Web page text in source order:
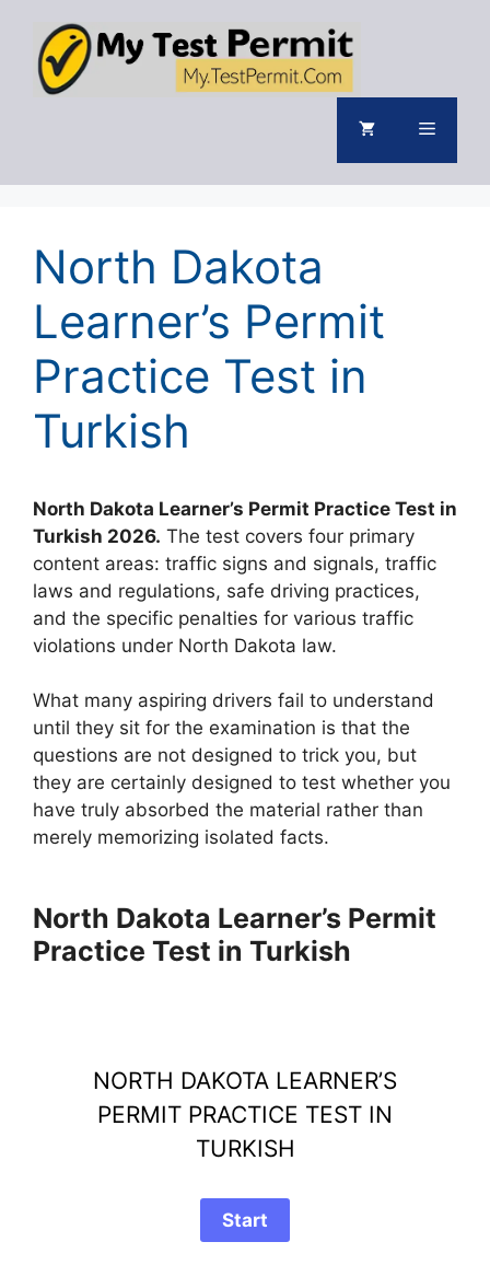
content
Menu
North Dakota
Learner’s Permit
Practice Test in
Turkish
North Dakota Learner’s Permit Practice Test in
Turkish 2026. The test covers four primary
content areas: traffic signs and signals, traffic
laws and regulations, safe driving practices,
and the specific penalties for various traffic
violations under North Dakota law.
What many aspiring drivers fail to understand
until they sit for the examination is that the
questions are not designed to trick you, but
they are certainly designed to test whether you
have truly absorbed the material rather than
merely memorizing isolated facts.
North Dakota Learner’s Permit
Practice Test in Turkish
NORTH DAKOTA LEARNER’S
PERMIT PRACTICE TEST IN
TURKISH